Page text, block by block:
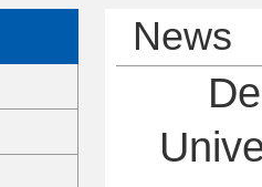
News